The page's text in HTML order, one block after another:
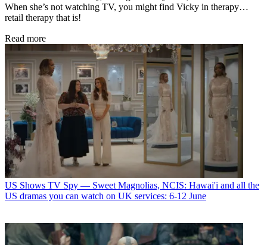
When she’s not watching TV, you might find Vicky in therapy…
retail therapy that is!
Read more
US Shows TV Spy — Sweet Magnolias, NCIS: Hawai'i and all the
US dramas you can watch on UK services: 6-12 June